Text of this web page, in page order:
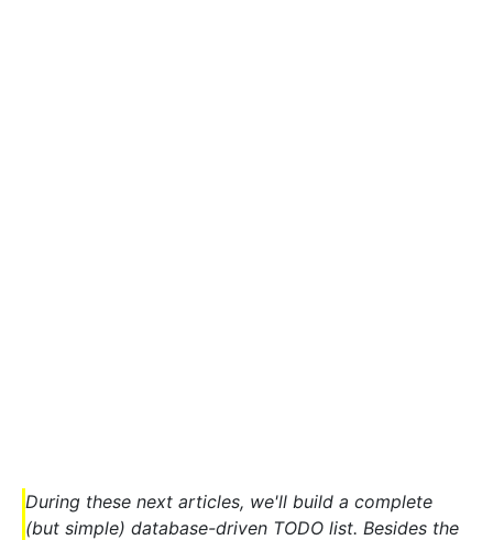
During these next articles, we'll build a complete
(but simple) database-driven TODO list. Besides the